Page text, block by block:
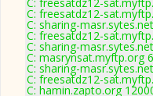
C: freesatdz12-
C: sharing-
C: freesatdz12-
C: sharing-
C: masrynsat.myftp.org
C: sharing-
C: freesatdz12-
C: hamin.zapto.org